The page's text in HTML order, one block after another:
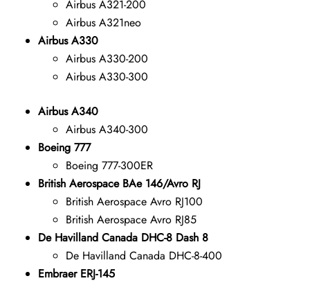
Airbus A321-200
Airbus A321neo
Airbus A330
Airbus A330-200
Airbus A330-300
Airbus A340
Airbus A340-300
Boeing 777
Boeing 777-300ER
British Aerospace BAe 146/Avro RJ
British Aerospace Avro RJ100
British Aerospace Avro RJ85
De Havilland Canada DHC-8 Dash 8
De Havilland Canada DHC-8-400
Embraer ERJ-145